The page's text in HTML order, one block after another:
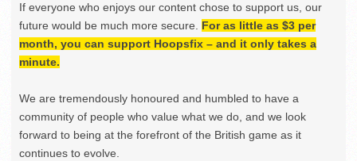
If everyone who enjoys our content chose to support us, our
future would be much more secure. For as little as $3 per
month, you can support Hoopsfix – and it only takes a
minute.
We are tremendously honoured and humbled to have a
community of people who value what we do, and we look
forward to being at the forefront of the British game as it
continues to evolve.